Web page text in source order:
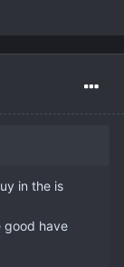
in the is
good have